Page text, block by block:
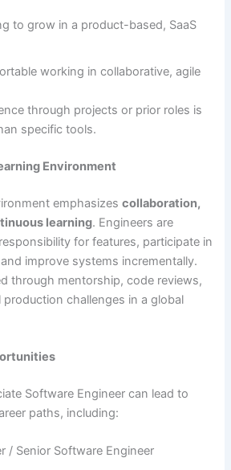
to grow in a product-based, SaaS
working in collaborative, agile
through projects or prior roles is
specific tools.
Environment
emphasizescollaboration,
learning. Engineers are
for features, participate in
improve systems incrementally.
through mentorship, code reviews,
challenges in a global
Software Engineer can lead to
paths, including:
/ Senior Software Engineer